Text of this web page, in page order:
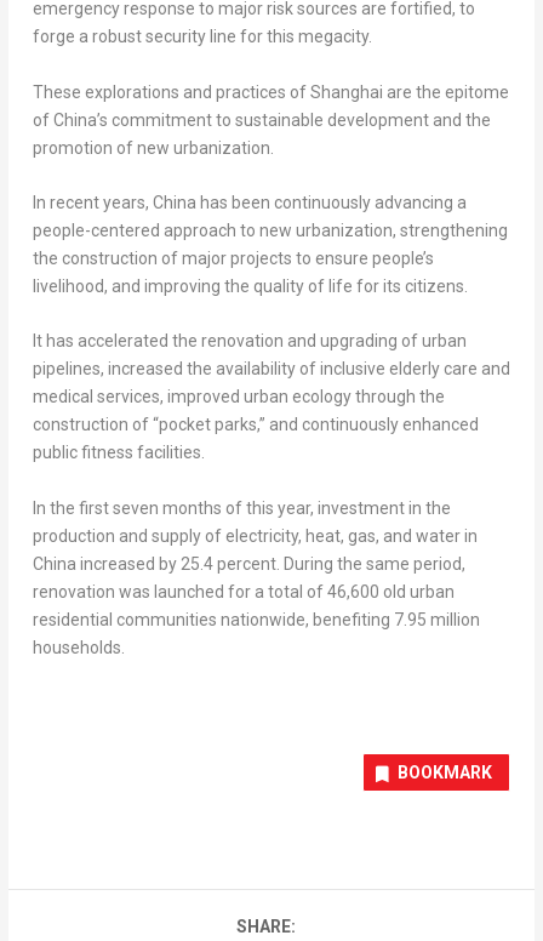
emergency response to major risk sources are fortified, to
forge a robust security line for this megacity.
These explorations and practices ofShanghai are the epitome
ofChina’s commitment to sustainable development and the
promotion of new urbanization.
In recent years, China has been continuously advancing a
people-centered approach to new urbanization, strengthening
the construction of major projects to ensure people’s
livelihood, and improving the quality of life for its citizens.
It has accelerated the renovation and upgrading of urban
pipelines, increased the availability of inclusive elderly care and
medical services, improved urban ecology through the
construction of “pocket parks,” and continuously enhanced
public fitness facilities.
In the first seven months of this year, investment in the
production and supply of electricity, heat, gas, and water in
China increased by 25.4 percent. During the same period,
renovation was launched for a total of 46,600 old urban
residential communities nationwide, benefiting 7.95 million
households.
BOOKMARK
SHARE: